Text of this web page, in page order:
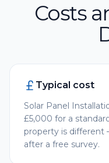
Costs
Typical cost
Solar Panel
£5,000 for a
property is
after a free survey.